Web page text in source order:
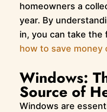
homeowners a
year. By
in, you can take
how to save money
Windows:
Source of
Windows are